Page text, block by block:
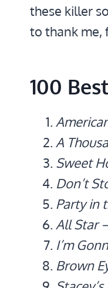
these killer
to thank me,
100
A
Sweet
Don’t
Party in
All Star
I’m
Brown